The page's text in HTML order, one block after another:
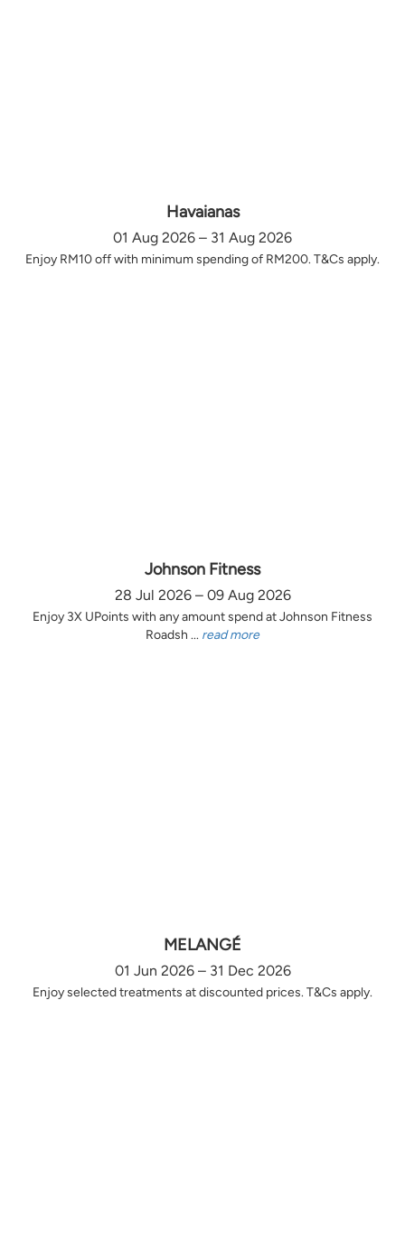
Havaianas
01 Aug 2026 – 31 Aug 2026
Enjoy RM10 off with minimum spending of RM200. T&Cs apply.
Johnson Fitness
28 Jul 2026 – 09 Aug 2026
Enjoy 3X UPoints with any amount spend at Johnson Fitness
Roadsh ... read more
MELANGÉ
01 Jun 2026 – 31 Dec 2026
Enjoy selected treatments at discounted prices. T&Cs apply.